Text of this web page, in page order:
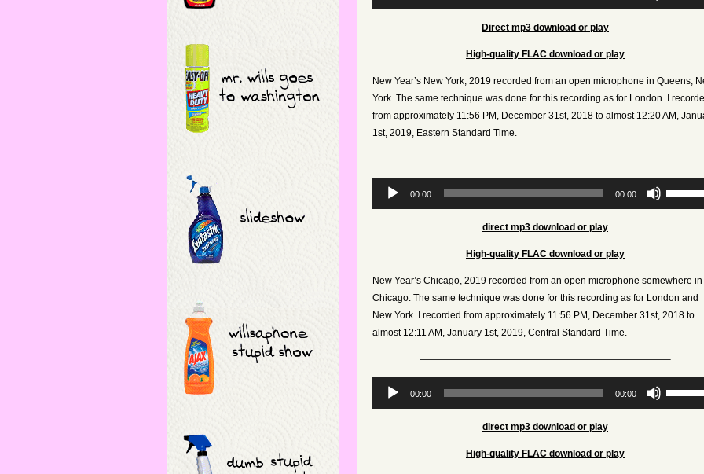
Direct mp3 download or play
High-quality FLAC download or play
New Year’s New York, 2019 recorded from an open microphone in Queens,
York. The same technique was done for this recording as for London. I
from approximately 11:56 PM, December 31st, 2018 to almost 12:20 AM,
1st, 2019, Eastern Standard Time.
——————————————————————————–
Audio
00:00 00:00
direct mp3 download or play
High-quality FLAC download or play
New Year’s Chicago, 2019 recorded from an open microphone somewhere in
Chicago. The same technique was done for this recording as for London and
New York. I recorded from approximately 11:56 PM, December 31st, 2018 to
almost 12:11 AM, January 1st, 2019, Central Standard Time.
——————————————————————————–
Audio
00:00 00:00
direct mp3 download or play
High-quality FLAC download or play